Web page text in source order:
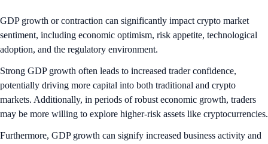
GDP growth or contraction can significantly impact crypto market
sentiment, including economic optimism, risk appetite, technological
adoption, and the regulatory environment.
Strong GDP growth often leads to increased trader confidence,
potentially driving more capital into both traditional and crypto
markets. Additionally, in periods of robust economic growth, traders
may be more willing to explore higher-risk assets like cryptocurrencies.
Furthermore, GDP growth can signify increased business activity and